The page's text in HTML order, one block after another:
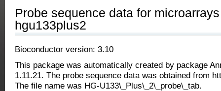
Probe sequence data for
hgu133plus2
Bioconductor version: 3.10
This package was automatically created by package
1.11.21. The probe sequence data was obtained from
The file name was HG-U133\_Plus\_2\_probe\_tab.